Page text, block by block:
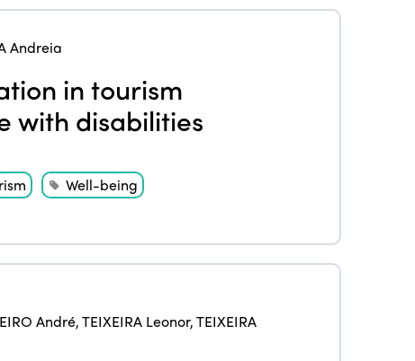
Andreia
in tourism
with disabilities
Well-being
André,TEIXEIRA Leonor,TEIXEIRA